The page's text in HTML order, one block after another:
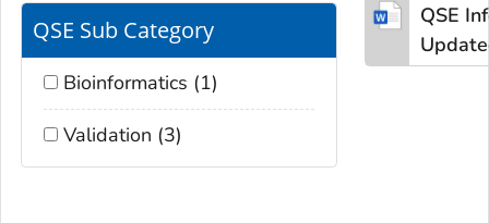
QSE Sub Category
Bioinformatics (1)
Validation (3)
QSE